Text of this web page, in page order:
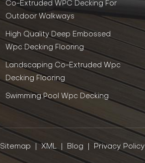
Co-Extruded WPC Decking For
Outdoor Walkways
High Quality Deep Embossed
Wpc Decking Flooring
Landscaping Co-Extruded Wpc
Decking Flooring
Swimming Pool Wpc Decking
Sitemap XML Blog Privacy Policy